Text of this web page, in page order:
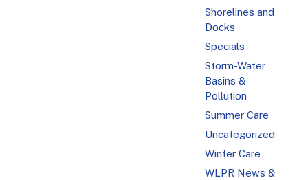
Shorelines and
Docks
Specials
Storm-Water
Basins &
Pollution
Summer Care
Uncategorized
Winter Care
WLPR News &